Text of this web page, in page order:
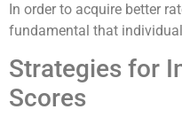
In order to acquire better
fundamental that
Strategies for
Scores